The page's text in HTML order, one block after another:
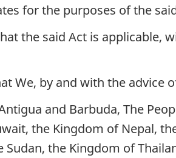
for the purposes of the
the said Act is applicable,
We, by and with the advice
and Barbuda, The
the Kingdom of Nepal,
Sudan, the Kingdom of